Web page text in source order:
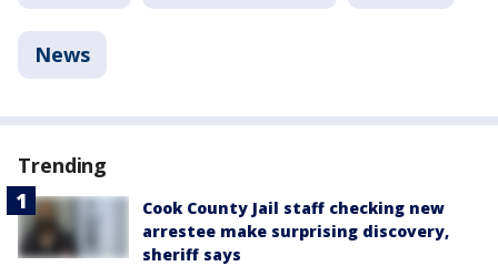
News
Trending
Cook County Jail staff checking new
arrestee make surprising discovery,
sheriff says